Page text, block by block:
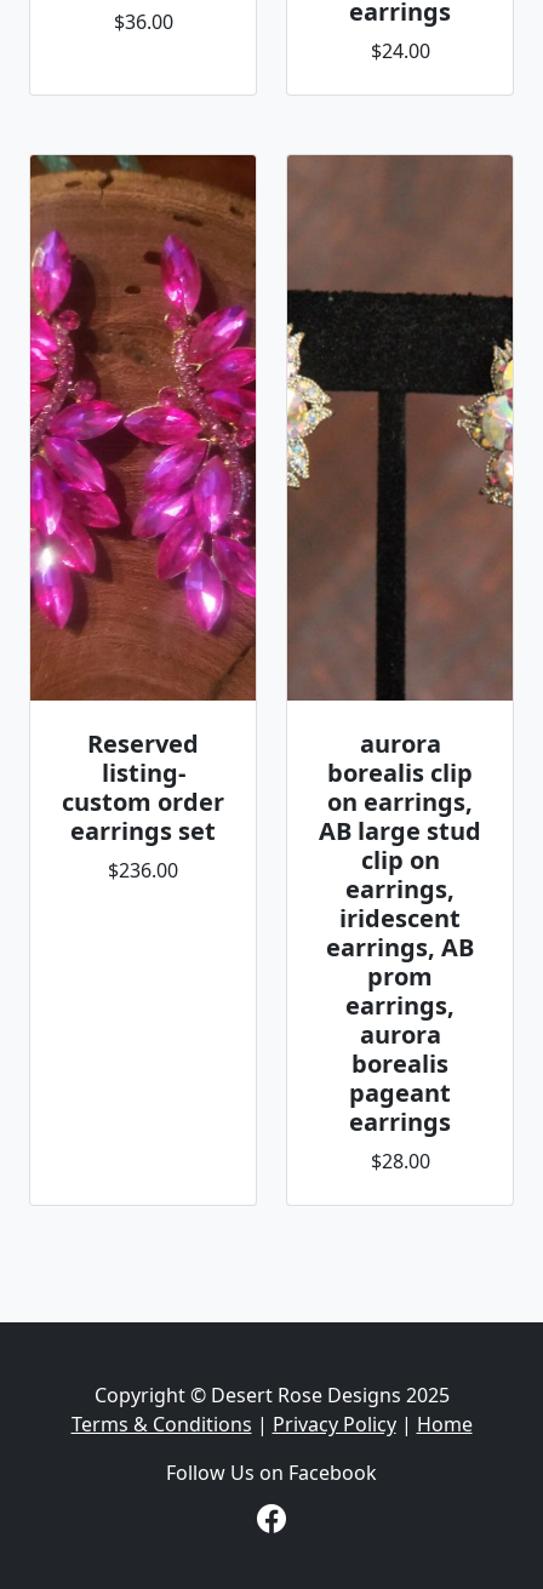
$36.00
earrings
$24.00
Reserved
listing-
custom order
earrings set
$236.00
aurora
borealis clip
on earrings,
AB large stud
clip on
earrings,
iridescent
earrings, AB
prom
earrings,
aurora
borealis
pageant
earrings
$28.00
Copyright © Desert Rose Designs 2025
Terms & Conditions | Privacy Policy| Home
Follow Us on Facebook